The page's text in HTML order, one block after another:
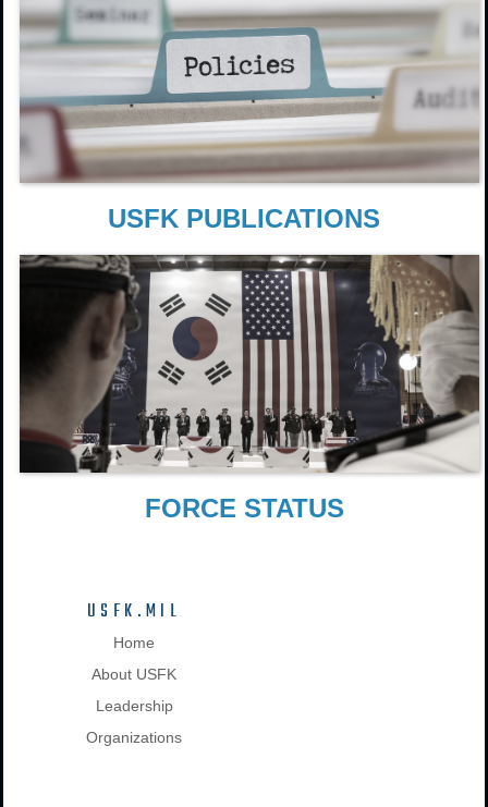
USFK PUBLICATIONS
FORCE STATUS
USFK.MIL
Home
About USFK
Leadership
Organizations